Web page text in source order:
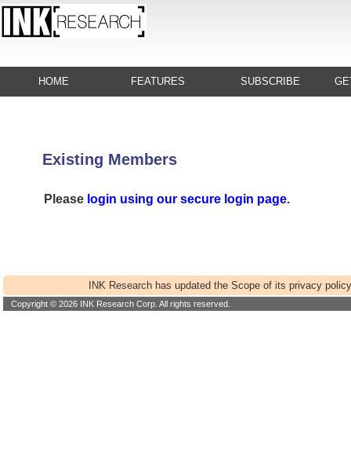
HOME FEATURES SUBSCRIBE
Existing Members
Please login using our secure login page.
INK Research has updated the Scope of its privacy
Copyright © 2026 INK Research Corp. All rights reserved.